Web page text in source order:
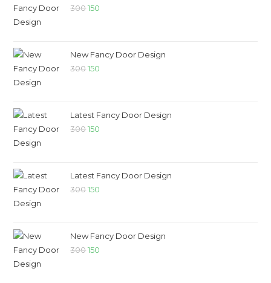
300 150
New Fancy Door Design
300 150
Latest Fancy Door Design
300 150
Latest Fancy Door Design
300 150
New Fancy Door Design
300 150